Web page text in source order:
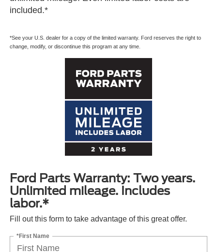
included.*
*See your U.S. dealer for a copy of the limited warranty. Ford reserves the right to
change, modify, or discontinue this program at any time.
Ford Parts Warranty: Two years.
Unlimited mileage. Includes
labor.*
Fill out this form to take advantage of this great offer.
*First Name